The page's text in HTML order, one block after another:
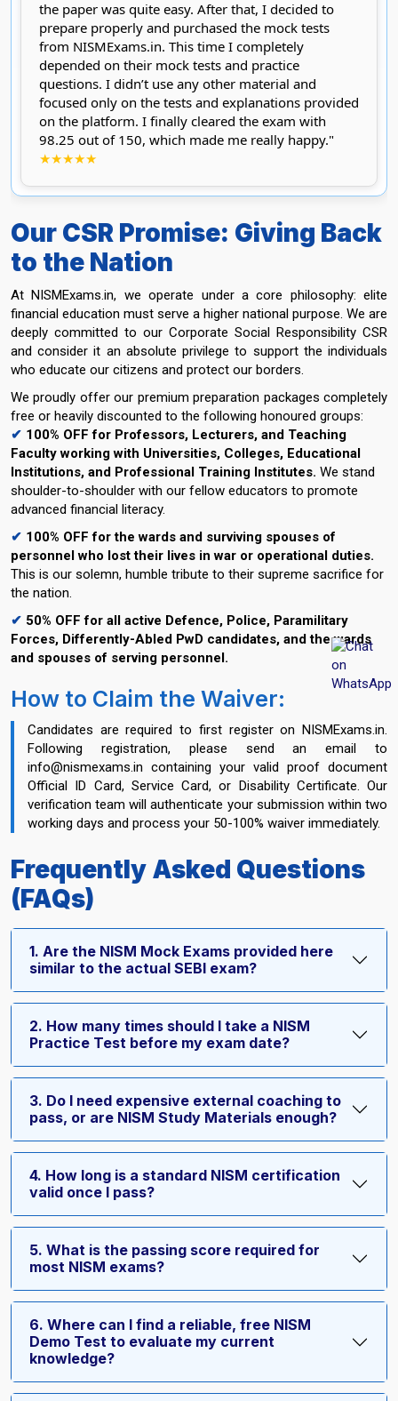
the paper was quite easy. After that, I decided to
prepare properly and purchased the mock tests
from NISMExams.in. This time I completely
depended on their mock tests and practice
questions. I didn’t use any other material and
focused only on the tests and explanations provided
on the platform. I finally cleared the exam with
98.25 out of 150, which made me really happy."
★★★★★
Our CSR Promise: Giving Back
to the Nation
At NISMExams.in, we operate under a core philosophy: elite
financial education must serve a higher national purpose. We are
deeply committed to our Corporate Social Responsibility CSR
and consider it an absolute privilege to support the individuals
who educate our citizens and protect our borders.
We proudly offer our premium preparation packages completely
free or heavily discounted to the following honoured groups:
✔ 100% OFF for Professors, Lecturers, and Teaching
Faculty working with Universities, Colleges, Educational
Institutions, and Professional Training Institutes. We stand
shoulder-to-shoulder with our fellow educators to promote
advanced financial literacy.
✔ 100% OFF for the wards and surviving spouses of
personnel who lost their lives in war or operational duties.
This is our solemn, humble tribute to their supreme sacrifice for
the nation.
✔ 50% OFF for all active Defence, Police, Paramilitary
Forces, Differently-Abled PwD candidates, and the wards
and spouses of serving personnel.
How to Claim the Waiver:
Candidates are required to first register on NISMExams.in.
Following registration, please send an email to
info@nismexams.in containing your valid proof document
Official ID Card, Service Card, or Disability Certificate. Our
verification team will authenticate your submission within two
working days and process your 50-100% waiver immediately.
Frequently Asked Questions
(FAQs)
1. Are the NISM Mock Exams provided here
similar to the actual SEBI exam?
2. How many times should I take a NISM
Practice Test before my exam date?
3. Do I need expensive external coaching to
pass, or are NISM Study Materials enough?
4. How long is a standard NISM certification
valid once I pass?
5. What is the passing score required for
most NISM exams?
6. Where can I find a reliable, free NISM
Demo Test to evaluate my current
knowledge?